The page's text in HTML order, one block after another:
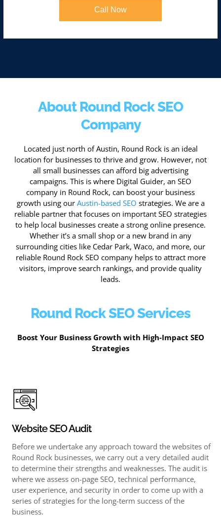
Call Now
About Round Rock SEO
Company
Located just north of Austin, Round Rock is an ideal
location for businesses to thrive and grow. However, not
all small businesses can afford big advertising
campaigns. This is where Digital Guider, an SEO
company in Round Rock, can boost your business
growth using our Austin-based SEO strategies. We are a
reliable partner that focuses on important SEO strategies
to help local businesses create a strong online presence.
Whether it’s a small shop or a new brand in any
surrounding cities like Cedar Park, Waco, and more, our
reliable Round Rock SEO company helps to attract more
visitors, improve search rankings, and provide quality
leads.
Round Rock SEO Services
Boost Your Business Growth with High-Impact SEO
Strategies
Website SEO Audit
Before we undertake any approach toward the websites of
Round Rock businesses, we carry out a very detailed audit
to determine their strengths and weaknesses. The audit is
where we assess on-page SEO, technical performance,
user experience, and security in order to come up with a
series of strategies for the long-term success of the
business.